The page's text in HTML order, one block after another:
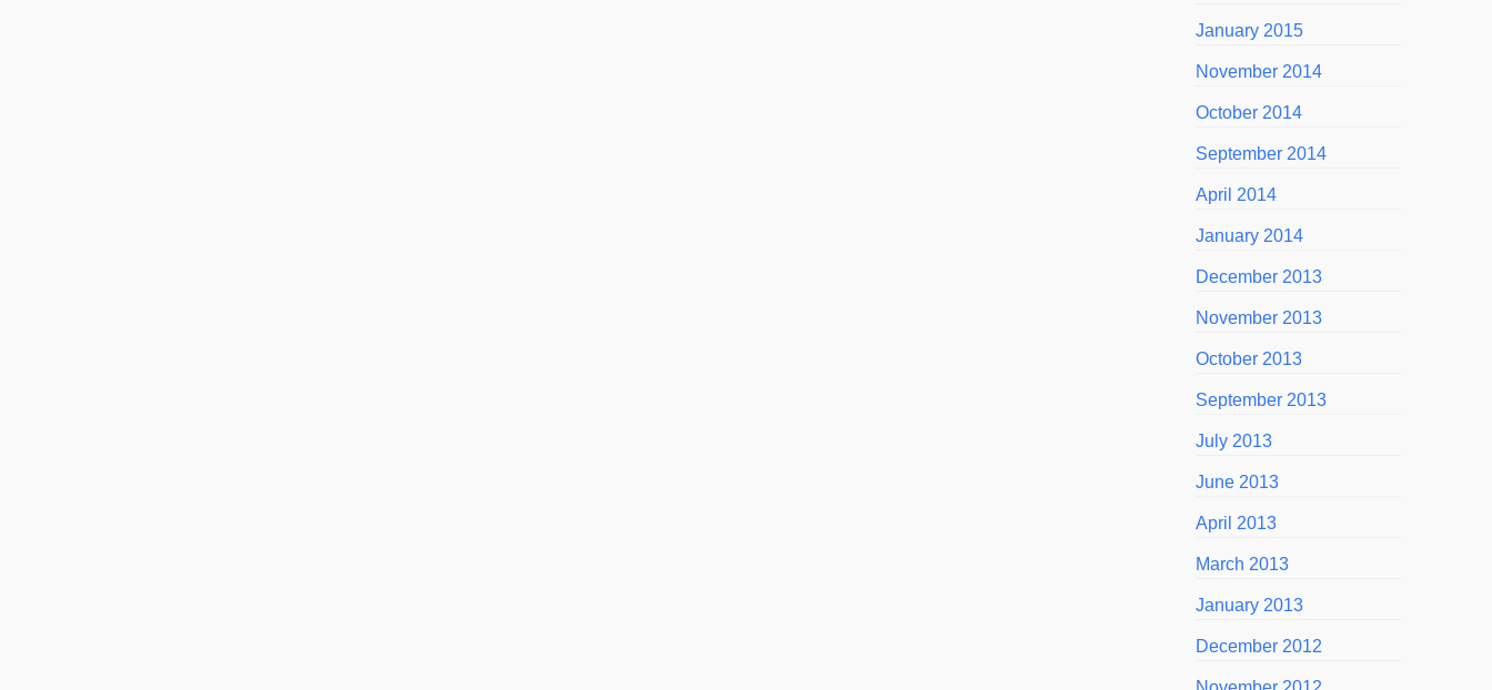
January 2015
November 2014
October 2014
September 2014
April 2014
January 2014
December 2013
November 2013
October 2013
September 2013
July 2013
June 2013
April 2013
March 2013
January 2013
December 2012